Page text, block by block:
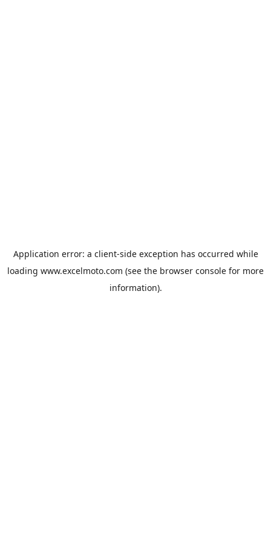
Application error: a client-side exception has occurred while
loading www.excelmoto.com (see the browser console for more
information).